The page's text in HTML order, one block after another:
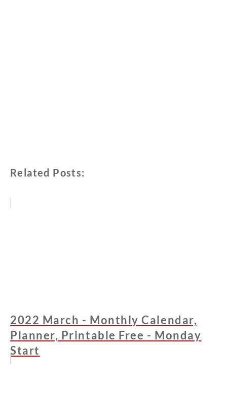
Related Posts:
2022 March - Monthly Calendar,
Planner, Printable Free - Monday
Start